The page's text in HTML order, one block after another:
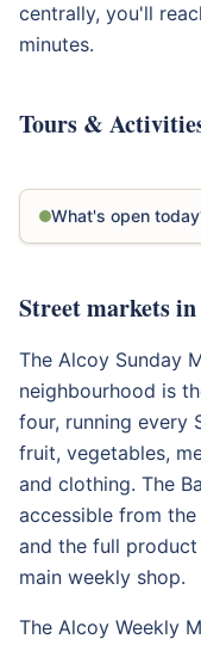
centrally, you'll
minutes.
Tours &
What's open
Street markets
The Alcoy Sunday
neighbourhood is
four, running every
fruit, vegetables,
and clothing. The
accessible from
and the full product
main weekly shop.
The Alcoy Weekly